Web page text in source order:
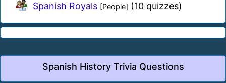
Spanish Royals [People] (10 quizzes)
Spanish History Trivia Questions